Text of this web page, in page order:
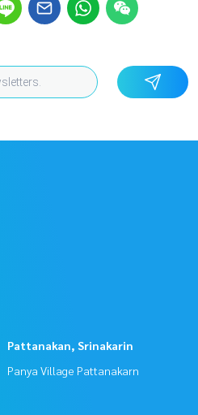
Pattanakan, Srinakarin
Panya Village Pattanakarn